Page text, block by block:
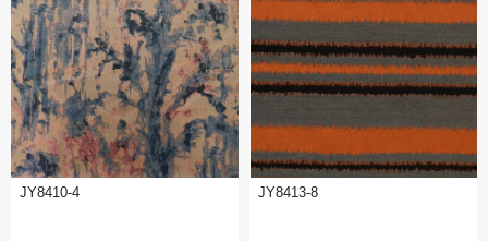
JY8410-4 JY8413-8